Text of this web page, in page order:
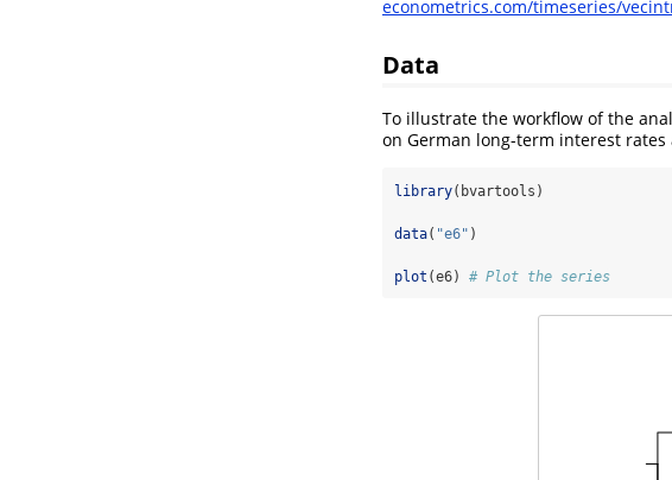
econometrics.com/timeseries/
Data
To illustrate the workflow of the
on German long-term interest
library(bvartools)
data( "e6" )
plot (e6) # Plot the series